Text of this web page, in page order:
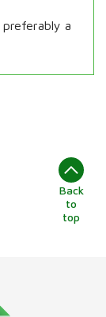
a
Back
to
top